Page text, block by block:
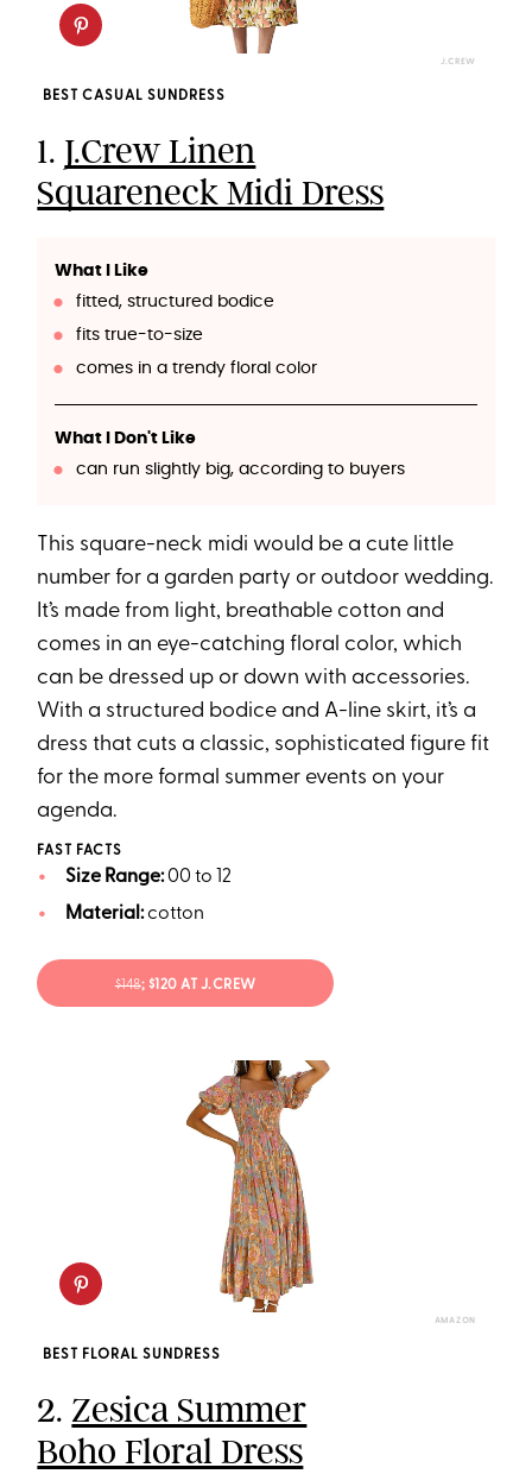
J.CREW
BEST CASUAL SUNDRESS
1. J.Crew Linen
Squareneck Midi Dress
What I Like
fitted, structured bodice
fits true-to-size
comes in a trendy floral color
What I Don't Like
can run slightly big, according to buyers
This square-neck midi would be a cute little
number for a garden party or outdoor wedding.
It’s made from light, breathable cotton and
comes in an eye-catching floral color, which
can be dressed up or down with accessories.
With a structured bodice and A-line skirt, it’s a
dress that cuts a classic, sophisticated figure fit
for the more formal summer events on your
agenda.
FAST FACTS
Size Range:00 to 12
Material:cotton
$148; $120 AT J.CREW
AMAZON
BEST FLORAL SUNDRESS
2.Zesica Summer
Boho Floral Dress